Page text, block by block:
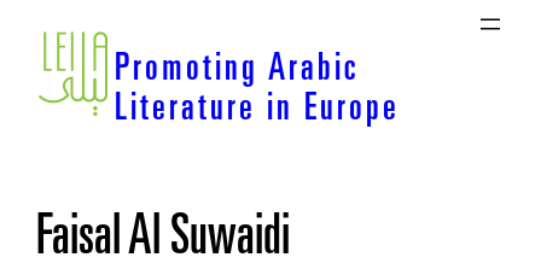
Skip
content
Promoting Arabic
Literature in Europe
Faisal Al Suwaidi